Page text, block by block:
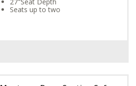
27"Seat Depth
Seats up to two